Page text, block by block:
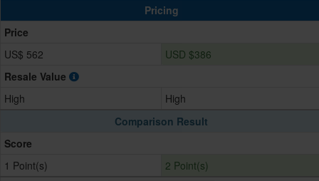
Pricing
Price
US$ 562
USD $386
Resale Value
High
High
Comparison Result
Score
1 Point(s)
2 Point(s)